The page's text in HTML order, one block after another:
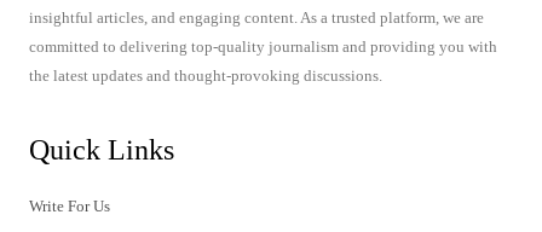
insightful articles, and engaging content. As a trusted platform, we are
committed to delivering top-quality journalism and providing you with
the latest updates and thought-provoking discussions.
Quick Links
Write For Us